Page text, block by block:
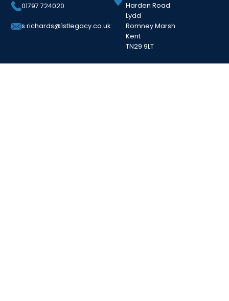
01797 724020
s.richards@1stlegacy.co.uk
Harden Road
Lydd
Romney Marsh
Kent
TN29 9LT